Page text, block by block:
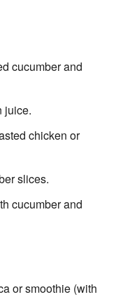
cucumber and
juice.
chicken or
slices.
cucumber and
or smoothie (with